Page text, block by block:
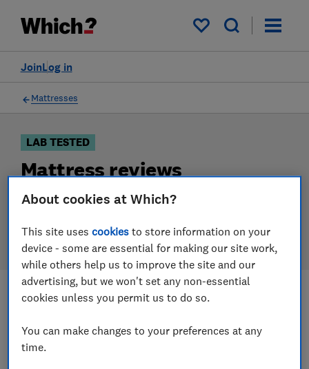
My saved items
Log in
Join
Filters
Mattresses
LAB TESTED
Mattress reviews
Our mattress reviews are based on our own
can choose the right mattress when you shop.
Most-recently reviewed
1 to 3
About cookies at Which?
This site usescookies to store information on your
device - some are essential for making our site work,
while others help us to improve the site and our
advertising, but we won't set any non-essential
cookies unless you permit us to do so.
You can make changes to your preferences at any
time.